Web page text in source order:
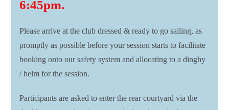
6:45pm.
Please arrive at the club dressed & ready to go sailing, as
promptly as possible before your session starts to facilitate
booking onto our safety system and allocating to a dinghy
/ helm for the session.
Participants are asked to enter the rear courtyard via the